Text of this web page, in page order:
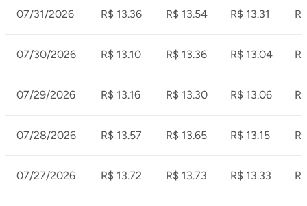
07/31/2026 R$ 13.36 R$ 13.54 R$ 13.31
07/30/2026 R$ 13.10 R$ 13.36 R$ 13.04
07/29/2026 R$ 13.16 R$ 13.30 R$ 13.06
07/28/2026 R$ 13.57 R$ 13.65 R$ 13.15
07/27/2026 R$ 13.72 R$ 13.73 R$ 13.33